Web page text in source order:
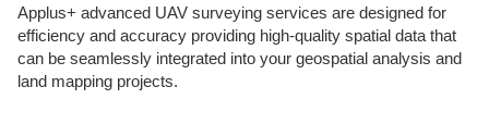
Applus+ advanced UAV surveying services are designed for
efficiency and accuracy providing high-quality spatial data that
can be seamlessly integrated into your geospatial analysis and
land mapping projects.